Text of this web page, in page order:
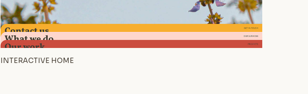
INTERACTIVE HOME